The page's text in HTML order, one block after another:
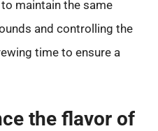
maintain the same
and controlling the
time to ensure a
the flavor of